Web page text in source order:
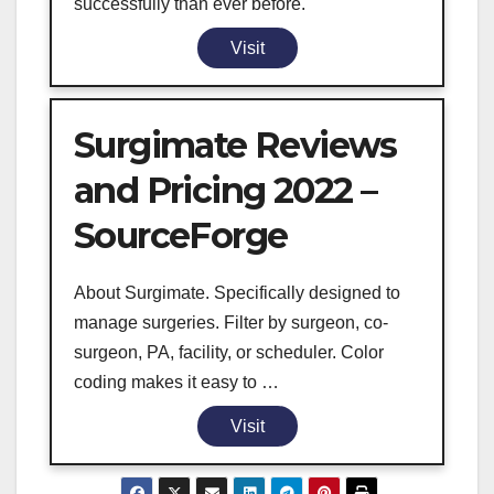
successfully than ever before.
Visit
Surgimate Reviews
and Pricing 2022 –
SourceForge
About Surgimate. Specifically designed to
manage surgeries. Filter by surgeon, co-
surgeon, PA, facility, or scheduler. Color
coding makes it easy to …
Visit